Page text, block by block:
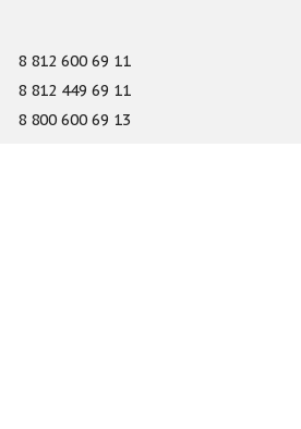
8 812 600 69 11
8 812 449 69 11
8 800 600 69 13